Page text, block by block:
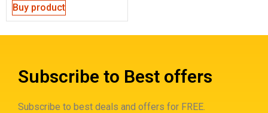
Buy product
Subscribe to Best offers
Subscribe to best deals and offers for FREE.